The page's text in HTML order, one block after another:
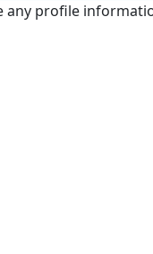
any profile